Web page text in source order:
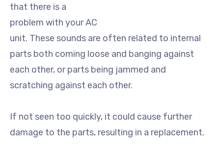
that there is a
problem with your AC
unit. These sounds are often related to internal
parts both coming loose and banging against
each other, or parts being jammed and
scratching against each other.
If not seen too quickly, it could cause further
damage to the parts, resulting in a replacement.